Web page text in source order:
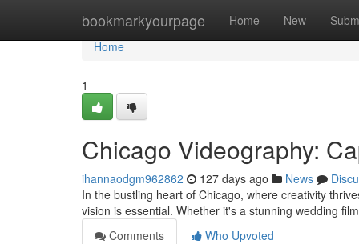
bookmarkyourpage Home New
Home
Home
1
Chicago Videography:
ihannaodgm962862 127 days ago News
In the bustling heart of Chicago, where creativity
vision is essential. Whether it's a stunning wedding
Comments
Who Upvoted